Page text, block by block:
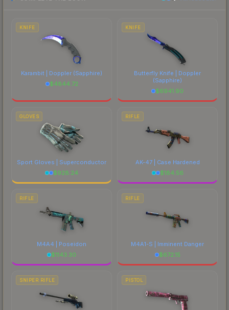
costs.
KNIFE
Karambit | Doppler (Sapphire)
$4844.72
KNIFE
Butterfly Knife | Doppler
(Sapphire)
$6941.90
GLOVES
Sport Gloves | Superconductor
$928.24
RIFLE
AK-47 | Case Hardened
$184.56
RIFLE
M4A4 | Poseidon
$1143.30
RIFLE
M4A1-S | Imminent Danger
$672.15
SNIPER RIFLE PISTOL